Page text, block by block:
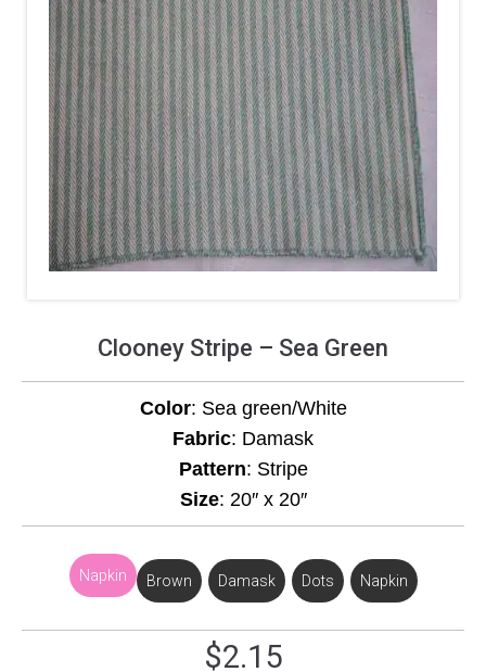
Clooney Stripe – Sea Green
Color: Sea green/White
Fabric: Damask
Pattern: Stripe
Size: 20″ x 20″
Napkin Brown , Damask , Dots , Napkin
$2.15